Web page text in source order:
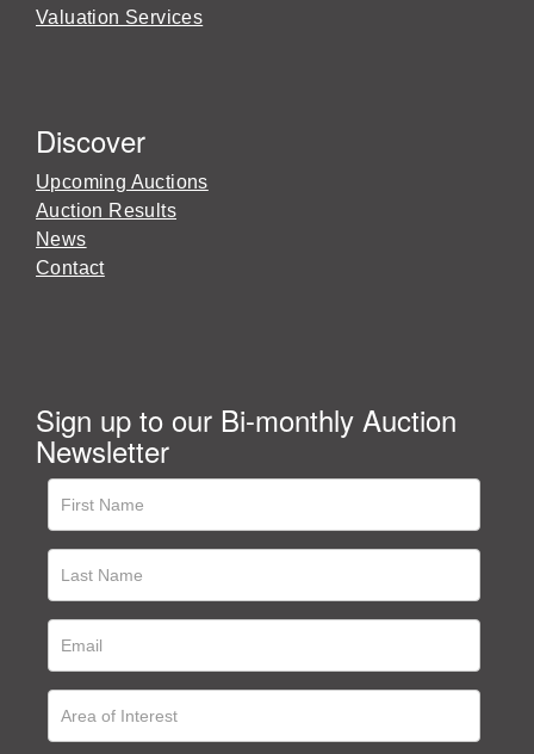
Valuation Services
Discover
Upcoming Auctions
Auction Results
News
Contact
Sign up to our Bi-monthly Auction
Newsletter